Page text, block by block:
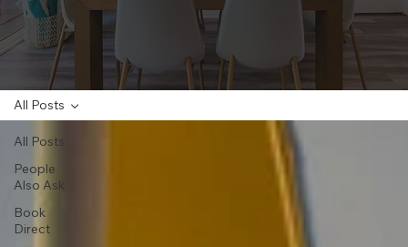
All Posts
People
Also Ask
Book
Direct
All Posts